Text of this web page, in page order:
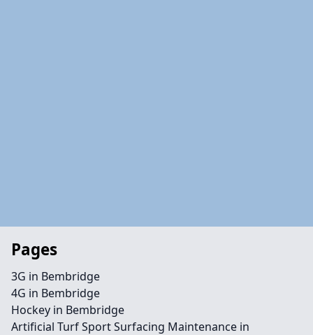
Pages
3G in Bembridge
4G in Bembridge
Hockey in Bembridge
Artificial Turf Sport Surfacing Maintenance in